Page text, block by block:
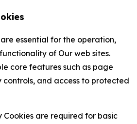
essential for the operation,
of Our web sites.
core features such as page
and access to protected
Cookies are required for basic